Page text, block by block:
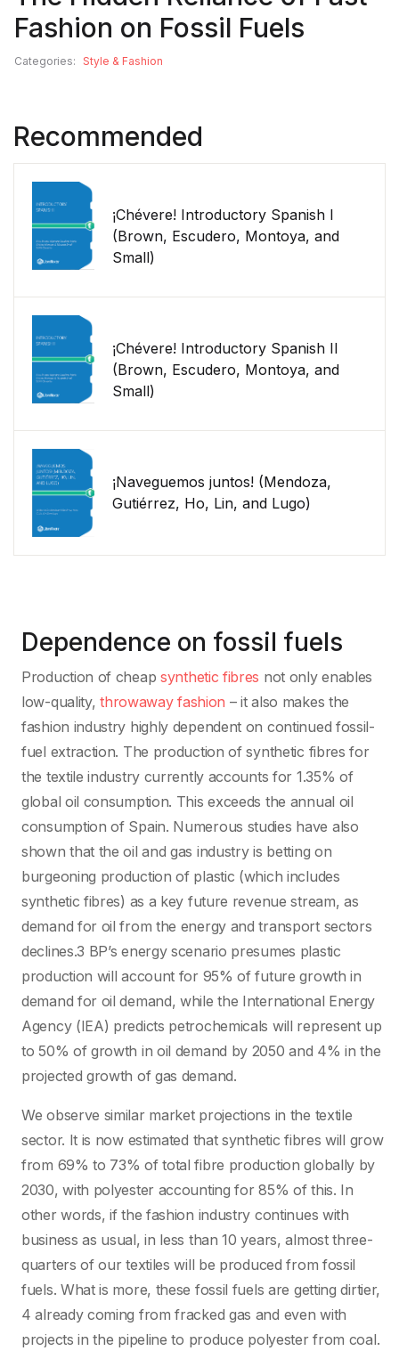
Fashion on Fossil Fuels
Categories: Style & Fashion
Recommended
¡Chévere! Introductory Spanish I
(Brown, Escudero, Montoya, and
Small)
¡Chévere! Introductory Spanish II
(Brown, Escudero, Montoya, and
Small)
¡Naveguemos juntos! (Mendoza,
Gutiérrez, Ho, Lin, and Lugo)
Dependence on fossil fuels
Production of cheap synthetic fibres not only enables
low-quality, throwaway fashion – it also makes the
fashion industry highly dependent on continued fossil-
fuel extraction. The production of synthetic fibres for
the textile industry currently accounts for 1.35% of
global oil consumption. This exceeds the annual oil
consumption of Spain. Numerous studies have also
shown that the oil and gas industry is betting on
burgeoning production of plastic (which includes
synthetic fibres) as a key future revenue stream, as
demand for oil from the energy and transport sectors
declines.3 BP’s energy scenario presumes plastic
production will account for 95% of future growth in
demand for oil demand, while the International Energy
Agency (IEA) predicts petrochemicals will represent up
to 50% of growth in oil demand by 2050 and 4% in the
projected growth of gas demand.
We observe similar market projections in the textile
sector. It is now estimated that synthetic fibres will grow
from 69% to 73% of total fibre production globally by
2030, with polyester accounting for 85% of this. In
other words, if the fashion industry continues with
business as usual, in less than 10 years, almost three-
quarters of our textiles will be produced from fossil
fuels. What is more, these fossil fuels are getting dirtier,
4 already coming from fracked gas and even with
projects in the pipeline to produce polyester from coal.